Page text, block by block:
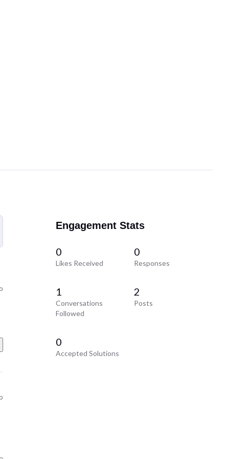
Engagement Stats
0
Likes Received
0
Responses
1
Conversations
Followed
2
Posts
0
Accepted Solutions